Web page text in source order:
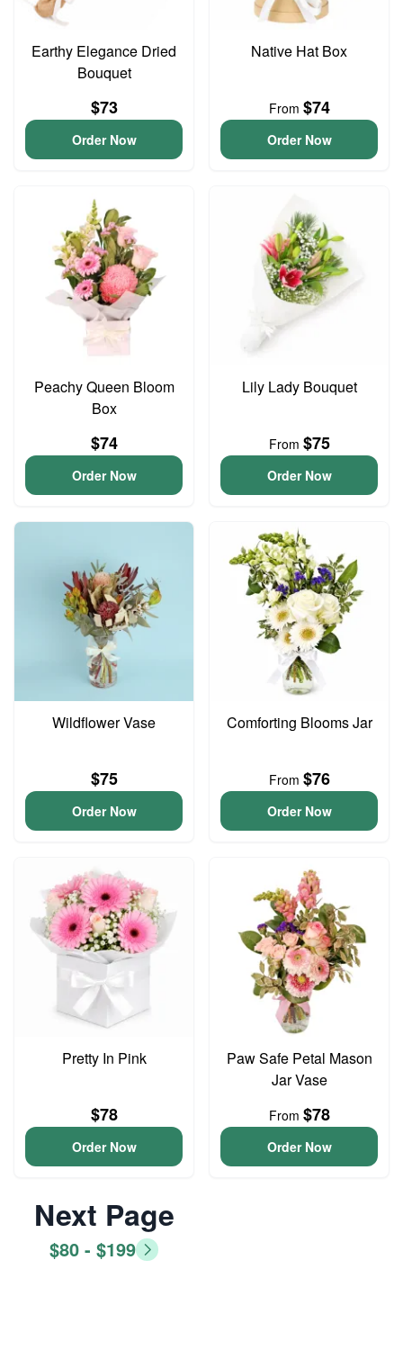
Earthy Elegance Dried
Bouquet
$73
Order Now
Native Hat Box
From $74
Order Now
Peachy Queen Bloom
Box
$74
Order Now
Lily Lady Bouquet
From $75
Order Now
Wildflower Vase
$75
Order Now
Comforting Blooms Jar
From $76
Order Now
Pretty In Pink
$78
Order Now
Paw Safe Petal Mason
Jar Vase
From $78
Order Now
Next Page
$80 - $199